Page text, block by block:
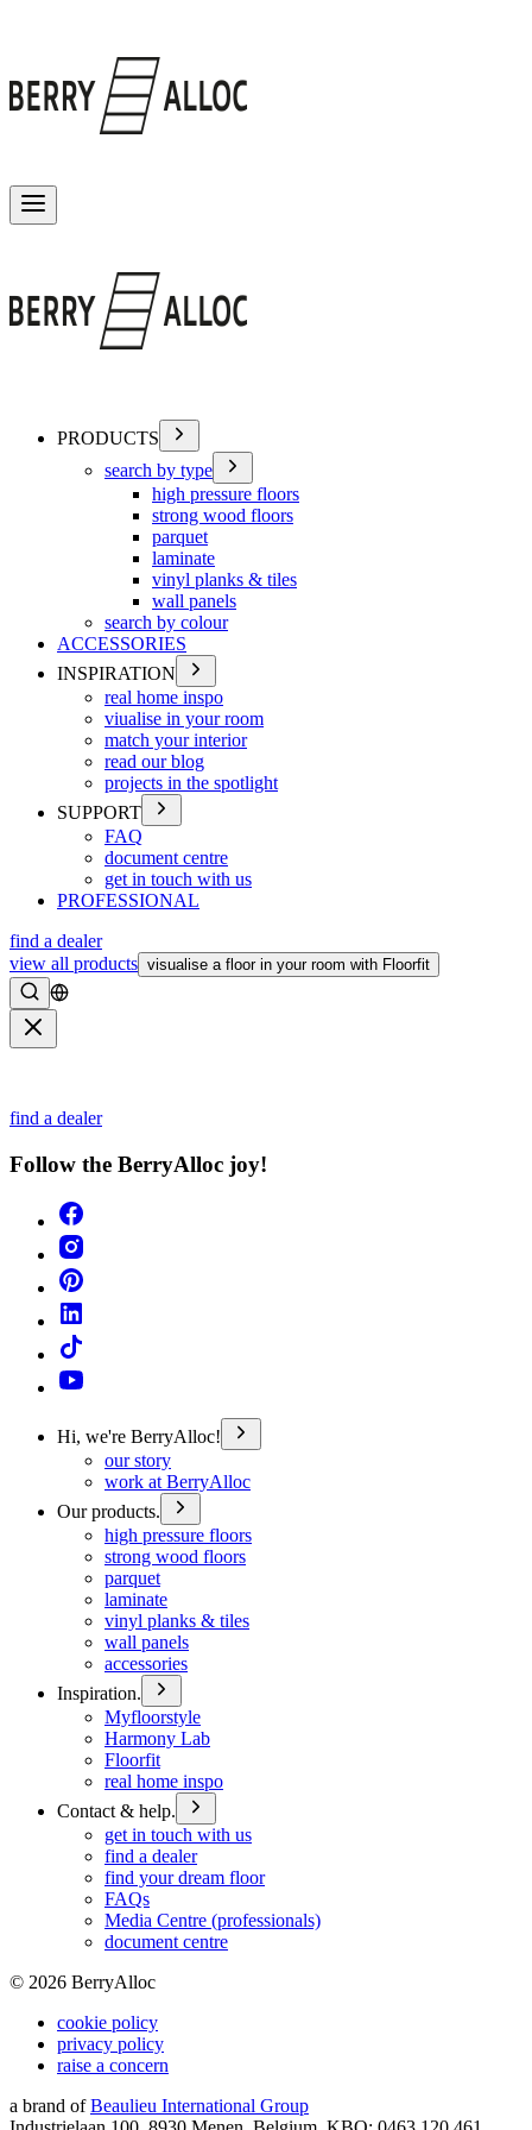
PRODUCTS
search by type
high pressure floors
strong wood floors
parquet
laminate
vinyl planks & tiles
wall panels
search by colour
ACCESSORIES
INSPIRATION
real home inspo
viualise in your room
match your interior
read our blog
projects in the spotlight
SUPPORT
FAQ
document centre
get in touch with us
PROFESSIONAL
find a dealer
view all products visualise a floor in your room with Floorfit
Search
find a dealer
Follow the BerryAlloc joy!
Hi, we're BerryAlloc!
our story
work at BerryAlloc
Our products.
high pressure floors
strong wood floors
parquet
laminate
vinyl planks & tiles
wall panels
accessories
Inspiration.
Myfloorstyle
Harmony Lab
Floorfit
real home inspo
Contact & help.
get in touch with us
find a dealer
find your dream floor
FAQs
Media Centre (professionals)
document centre
© 2026 BerryAlloc
cookie policy
privacy policy
raise a concern
a brand of Beaulieu International Group